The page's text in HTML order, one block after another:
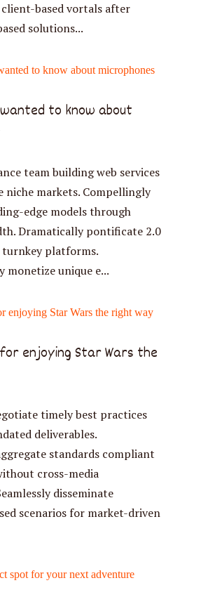
based vortals after
solutions...
to know about
team building web services
markets. Compellingly
edge models through
Dramatically pontificate 2.0
platforms.
unique e...
enjoying Star Wars the
timely best practices
deliverables.
standards compliant
cross-media
disseminate
scenarios for market-driven